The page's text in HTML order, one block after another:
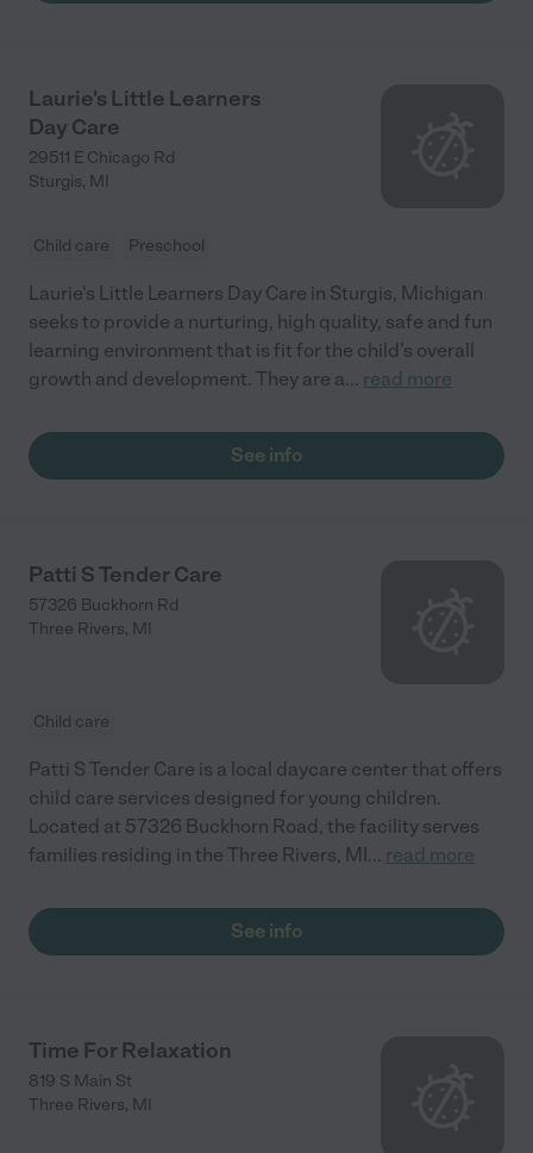
Laurie's Little Learners
Day Care
29511 E Chicago Rd
Sturgis, MI
Child care Preschool
Laurie's Little Learners Day Care in Sturgis, Michigan
seeks to provide a nurturing, high quality, safe and fun
learning environment that is fit for the child’s overall
growth and development. They are a... read more
See info
Patti S Tender Care
57326 Buckhorn Rd
Three Rivers, MI
Child care
Patti S Tender Care is a local daycare center that offers
child care services designed for young children.
Located at 57326 Buckhorn Road, the facility serves
families residing in the Three Rivers, MI... read more
See info
Time For Relaxation
819 S Main St
Three Rivers, MI